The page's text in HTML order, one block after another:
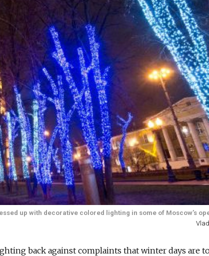
up with decorative colored lighting in some of Moscow’s
back against complaints that winter days are